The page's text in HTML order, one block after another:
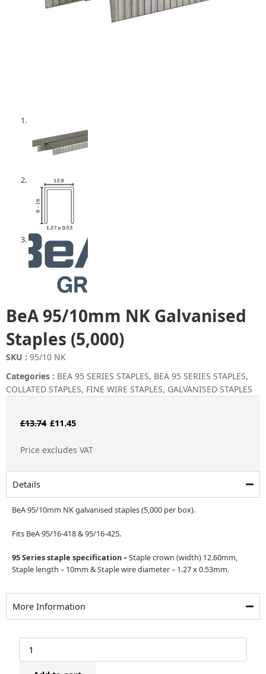
BeA 95/10mm NK Galvanised
Staples (5,000)
SKU : 95/10 NK
Categories : BEA 95 SERIES STAPLES, BEA 95 SERIES STAPLES,
COLLATED STAPLES, FINE WIRE STAPLES, GALVANISED STAPLES
£13.74 Original
£11.45Current
Price excludes VAT
Details
BeA 95/10mm NK galvanised staples (5,000 per box).
Fits BeA 95/16-418 & 95/16-425.
95 Series staple specification –Staple crown (width) 12.60mm,
Staple length – 10mm & Staple wire diameter – 1.27 x 0.53mm.
More Information
BeA
95/10mm